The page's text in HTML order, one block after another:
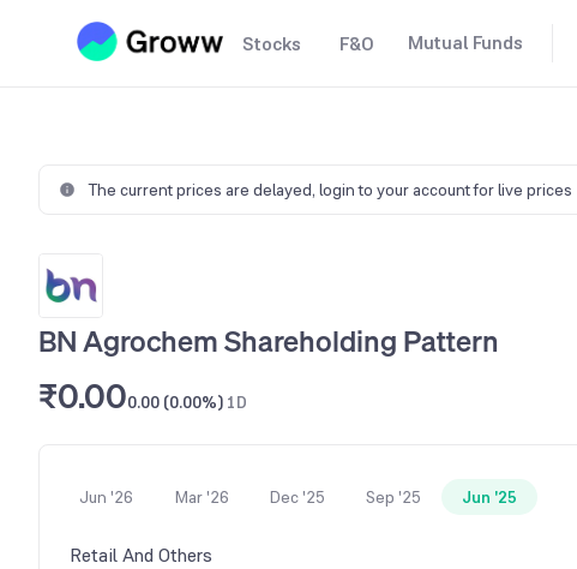
Stocks F&O Mutual Funds
The current prices are delayed, login to your account for live prices
BN Agrochem Shareholding Pattern
₹0.000.00 (0.00%) 1D
Jun '26 Mar '26 Dec '25 Sep '25 Jun '25
Retail And Others